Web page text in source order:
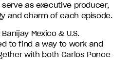
as executive producer,
and charm of each episode.
Mexico & U.S.
to find a way to work and
with both Carlos Ponce